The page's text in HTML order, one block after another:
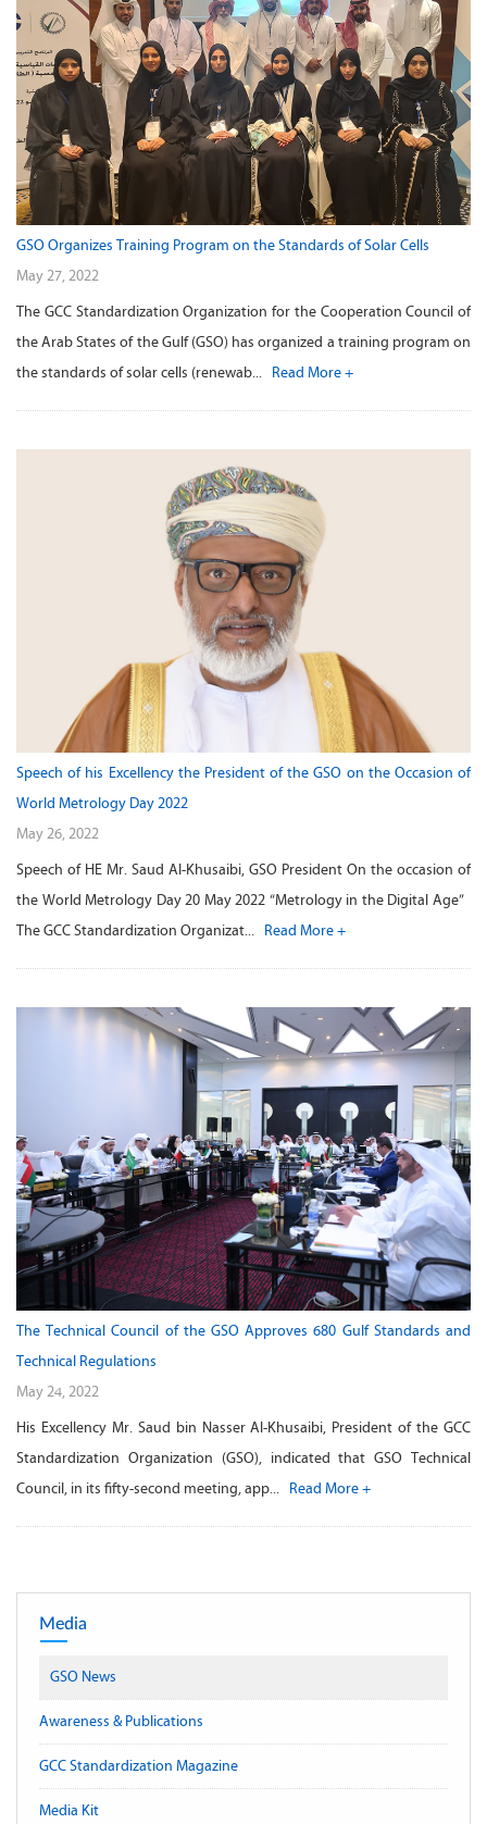
GSO Organizes Training Program on the Standards of Solar Cells
May 27, 2022
The GCC Standardization Organization for the Cooperation Council of
the Arab States of the Gulf (GSO) has organized a training program on
the standards of solar cells (renewab... Read More +
Speech of his Excellency the President of the GSO on the Occasion of
World Metrology Day 2022
May 26, 2022
Speech of HE Mr. Saud Al-Khusaibi, GSO President On the occasion of
the World Metrology Day 20 May 2022 “Metrology in the Digital Age”
The GCC Standardization Organizat... Read More +
The Technical Council of the GSO Approves 680 Gulf Standards and
Technical Regulations
May 24, 2022
His Excellency Mr. Saud bin Nasser Al-Khusaibi, President of the GCC
Standardization Organization (GSO), indicated that GSO Technical
Council, in its fifty-second meeting, app... Read More +
Media
GSO News
Awareness & Publications
GCC Standardization Magazine
Media Kit